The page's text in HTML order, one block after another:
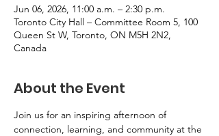
Jun 06, 2026, 11:00 a.m. – 2:30 p.m.
Toronto City Hall – Committee Room 5, 100
Queen St W, Toronto, ON M5H 2N2,
Canada
About the Event
Join us for an inspiring afternoon of
connection, learning, and community at the